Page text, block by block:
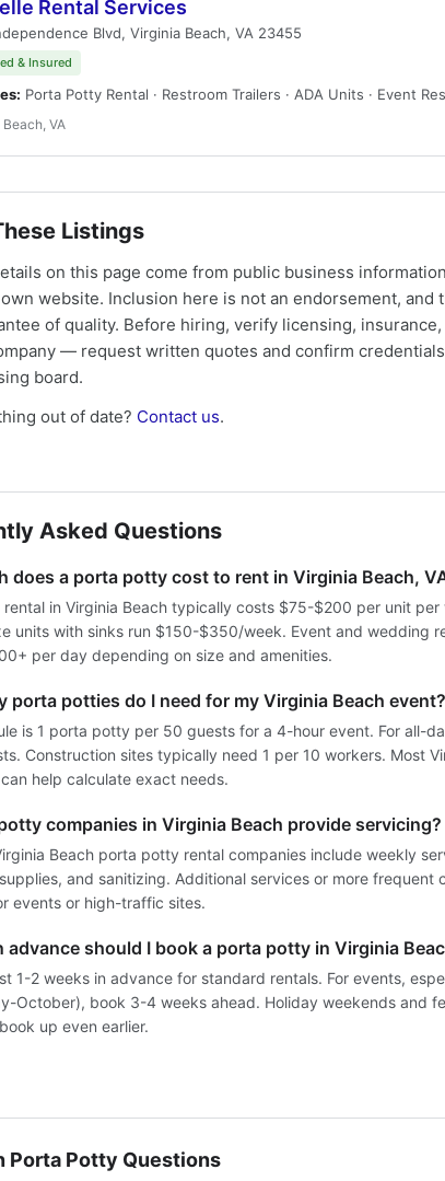
Rental Services
Blvd, Virginia Beach, VA 23455
& Insured
Porta Potty Rental · Restroom Trailers · ADA Units · Event
VA
Listings
on this page come from public business
website. Inclusion here is not an endorsement, and
of quality. Before hiring, verify licensing,
— request written quotes and confirm
board.
out of date? Contact us.
Asked Questions
does a porta potty cost to rent in Virginia Beach,
in Virginia Beach typically costs $75-$200 per unit
units with sinks run $150-$350/week. Event and wedding
per day depending on size and amenities.
porta potties do I need for my Virginia Beach event?
is 1 porta potty per 50 guests for a 4-hour event. For all-
Construction sites typically need 1 per 10 workers. Most
help calculate exact needs.
companies in Virginia Beach provide servicing?
Beach porta potty rental companies include weekly
and sanitizing. Additional services or more frequent
events or high-traffic sites.
advance should I book a porta potty in Virginia
1-2 weeks in advance for standard rentals. For events,
October), book 3-4 weeks ahead. Holiday weekends and
up even earlier.
Porta Potty Questions